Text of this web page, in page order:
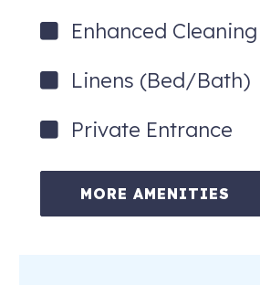
Enhanced Cleaning
Linens (Bed/Bath)
Private Entrance
MORE AMENITIES